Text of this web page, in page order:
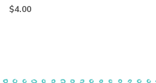
$4.00